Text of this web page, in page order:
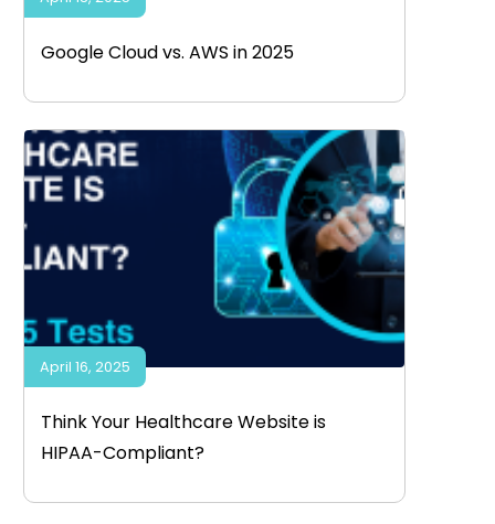
Google Cloud vs. AWS in 2025
Think Your Healthcare Website is
HIPAA-Compliant?
April 16, 2025